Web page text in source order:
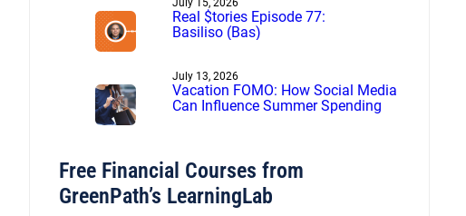
Real $tories Episode 77:
Basiliso (Bas)
July 13, 2026
Vacation FOMO: How Social Media
Can Influence Summer Spending
Free Financial Courses from
GreenPath’s LearningLab